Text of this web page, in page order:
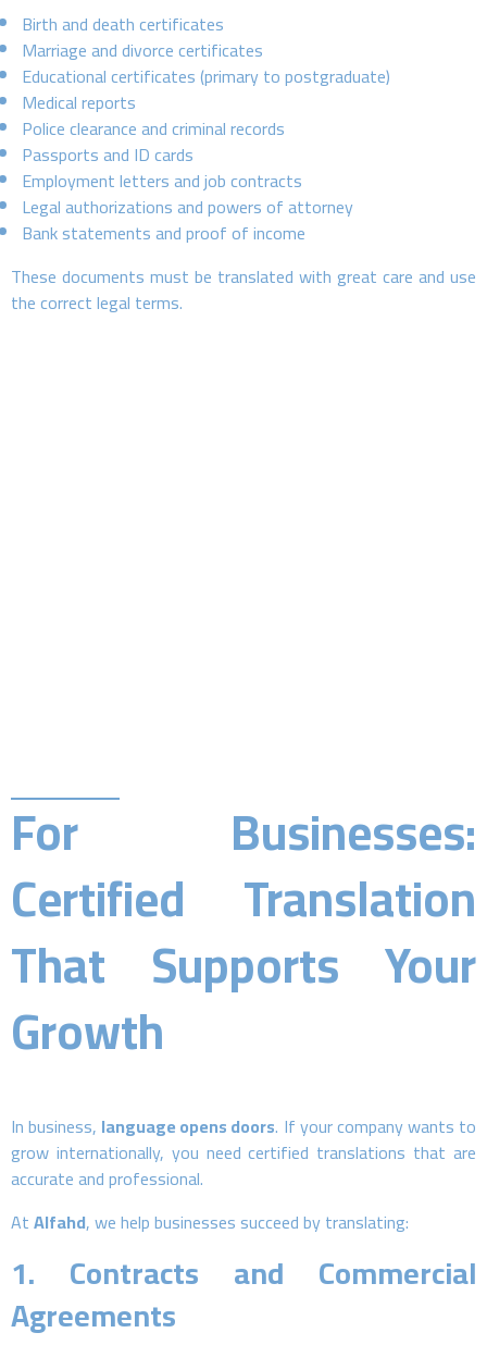
Birth and death certificates
Marriage and divorce certificates
Educational certificates (primary to postgraduate)
Medical reports
Police clearance and criminal records
Passports and ID cards
Employment letters and job contracts
Legal authorizations and powers of attorney
Bank statements and proof of income
These documents must be translated with great care and use
the correct legal terms.
For Businesses:
Certified Translation
That Supports Your
Growth
In business, language opens doors. If your company wants to
grow internationally, you need certified translations that are
accurate and professional.
AtAlfahd, we help businesses succeed by translating:
1. Contracts and Commercial
Agreements